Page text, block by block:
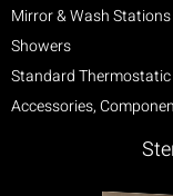
Mirror & Wash Stations
Showers
Standard Thermostatic
Accessories,